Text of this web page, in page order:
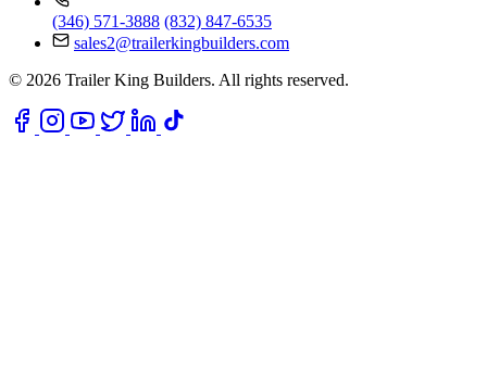
(346) 571-3888 (832) 847-6535
sales2@trailerkingbuilders.com
© 2026 Trailer King Builders. All rights reserved.